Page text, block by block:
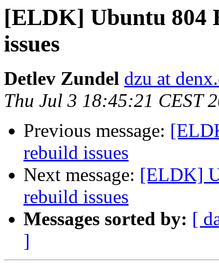
[ELDK] Ubuntu 804
issues
Detlev Zundel dzu at
Thu Jul 3 18:45:21 CEST
Previous message:
rebuild issues
Next message: [ELDK]
rebuild issues
Messages sorted by: [
]